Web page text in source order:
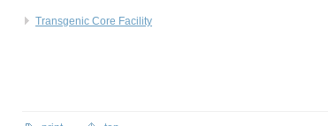
Transgenic Core Facility